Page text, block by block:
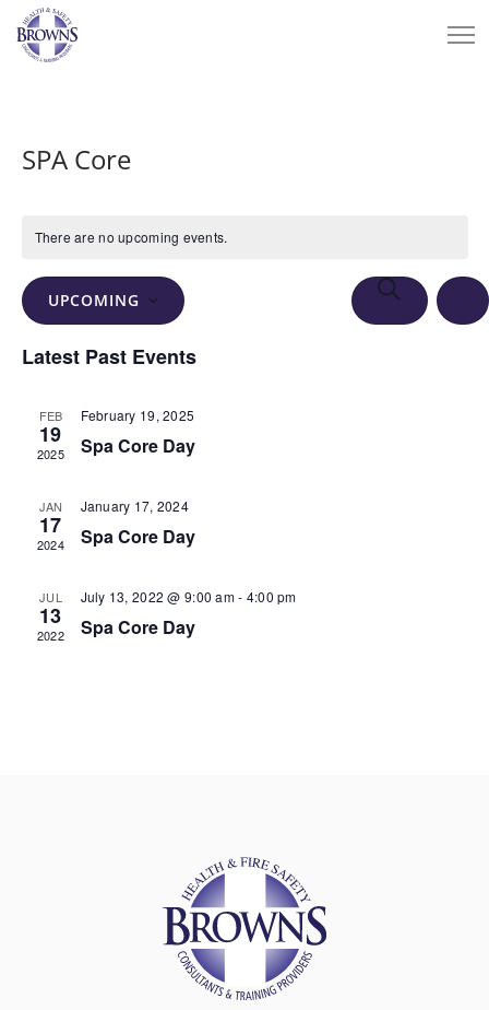
SPA Core
There are no upcoming events.
Events
Search
SEARCH
UPCOMING
date.
Latest Past Events
FEB
19
2025
February 19, 2025
Spa Core Day
JAN
17
2024
January 17, 2024
Spa Core Day
JUL
13
2022
July 13, 2022 @ 9:00 am- 4:00 pm
Spa Core Day